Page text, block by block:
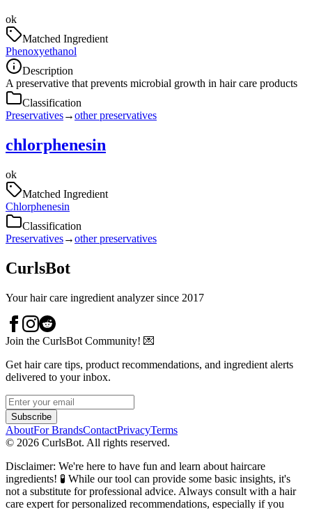
ok
Matched Ingredient
Phenoxyethanol
Description
A preservative that prevents microbial growth in hair care products
Classification
Preservatives→other preservatives
chlorphenesin
ok
Matched Ingredient
Chlorphenesin
Classification
Preservatives→other preservatives
CurlsBot
Your hair care ingredient analyzer since 2017
Join the CurlsBot Community! 💌
Get hair care tips, product recommendations, and ingredient alerts
delivered to your inbox.
Subscribe
AboutFor BrandsContactPrivacyTerms
© 2026 CurlsBot. All rights reserved.
Disclaimer: We're here to have fun and learn about haircare
ingredients! 🧪 While our tool can provide some basic insights, it's
not a substitute for professional advice. Always consult with a hair
care expert for personalized recommendations, especially if you